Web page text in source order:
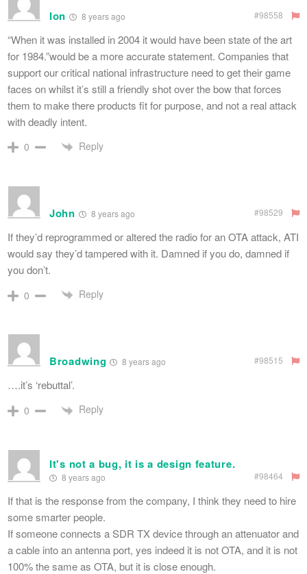
Ion 8 years ago #98558
“When it was installed in 2004 it would have been state of the art
for 1984.”would be a more accurate statement. Companies that
support our critical national infrastructure need to get their game
faces on whilst it’s still a friendly shot over the bow that forces
them to make there products fit for purpose, and not a real attack
with deadly intent.
0 Reply
John 8 years ago #98529
If they’d reprogrammed or altered the radio for an OTA attack, ATI
would say they’d tampered with it. Damned if you do, damned if
you don’t.
0 Reply
Broadwing 8 years ago #98515
….it’s ‘rebuttal’.
0 Reply
It's not a bug, it is a design feature.
8 years ago #98464
If that is the response from the company, I think they need to hire
some smarter people.
If someone connects a SDR TX device through an attenuator and
a cable into an antenna port, yes indeed it is not OTA, and it is not
100% the same as OTA, but it is close enough.